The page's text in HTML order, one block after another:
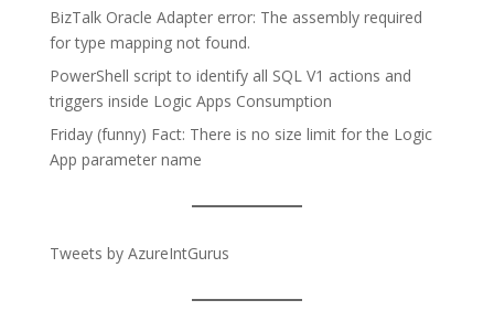
BizTalk Oracle Adapter error: The assembly required
for type mapping not found.
PowerShell script to identify all SQL V1 actions and
triggers inside Logic Apps Consumption
Friday (funny) Fact: There is no size limit for the Logic
App parameter name
Tweets by AzureIntGurus